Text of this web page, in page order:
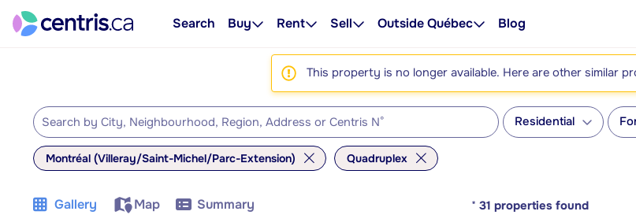
Search Buy Rent Sell Outside Québec Blog
This property is no longer available. Here are other similar
Residential
Montréal (Villeray/Saint-Michel/Parc-Extension) Quadruplex
Gallery Map Summary * 31 properties found